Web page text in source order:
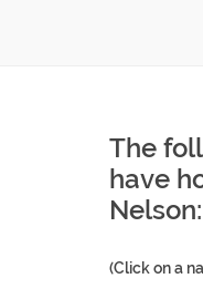
The
have
Nelson:
(Click on a